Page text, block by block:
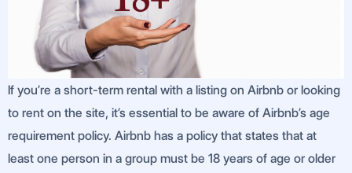
If you’re a short-term rental with a listing on Airbnb or looking
to rent on the site, it’s essential to be aware of Airbnb’s age
requirement policy. Airbnb has a policy that states that at
least one person in a group must be 18 years of age or older